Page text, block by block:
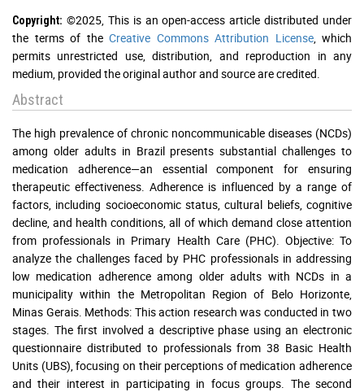
Copyright: ©2025, This is an open-access article distributed under
the terms of the Creative Commons Attribution License, which
permits unrestricted use, distribution, and reproduction in any
medium, provided the original author and source are credited.
Abstract
The high prevalence of chronic noncommunicable diseases (NCDs)
among older adults in Brazil presents substantial challenges to
medication adherence—an essential component for ensuring
therapeutic effectiveness. Adherence is influenced by a range of
factors, including socioeconomic status, cultural beliefs, cognitive
decline, and health conditions, all of which demand close attention
from professionals in Primary Health Care (PHC). Objective: To
analyze the challenges faced by PHC professionals in addressing
low medication adherence among older adults with NCDs in a
municipality within the Metropolitan Region of Belo Horizonte,
Minas Gerais. Methods: This action research was conducted in two
stages. The first involved a descriptive phase using an electronic
questionnaire distributed to professionals from 38 Basic Health
Units (UBS), focusing on their perceptions of medication adherence
and their interest in participating in focus groups. The second